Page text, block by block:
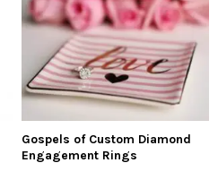
Gospels of Custom Diamond
Engagement Rings